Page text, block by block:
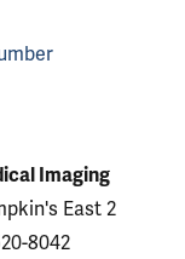
Imaging
East 2
8042